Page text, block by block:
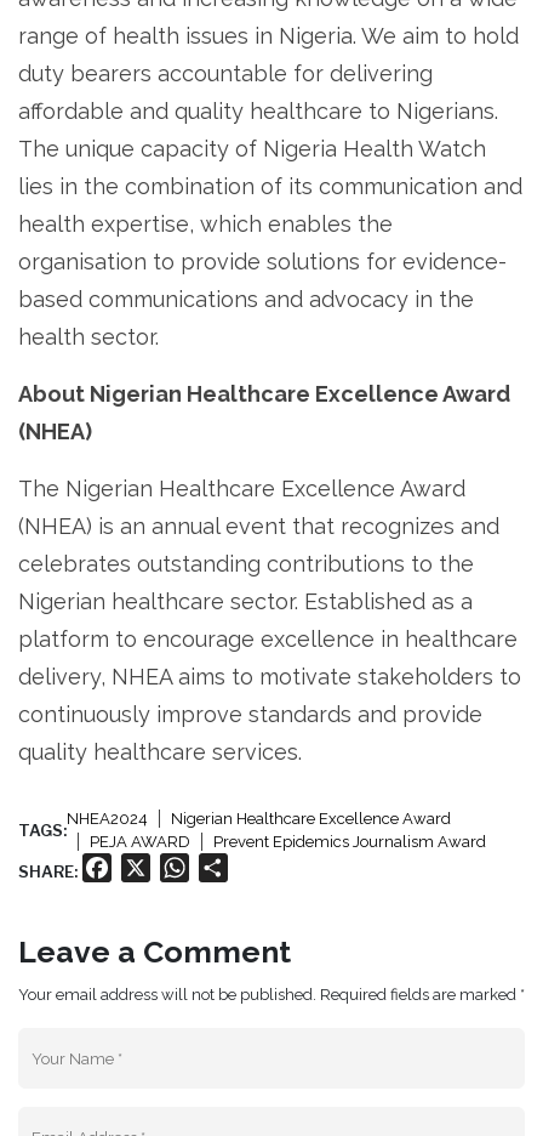
range of health issues in Nigeria. We aim to hold
duty bearers accountable for delivering
affordable and quality healthcare to Nigerians.
The unique capacity of Nigeria Health Watch
lies in the combination of its communication and
health expertise, which enables the
organisation to provide solutions for evidence-
based communications and advocacy in the
health sector.
About Nigerian Healthcare Excellence Award
(NHEA)
The Nigerian Healthcare Excellence Award
(NHEA) is an annual event that recognizes and
celebrates outstanding contributions to the
Nigerian healthcare sector. Established as a
platform to encourage excellence in healthcare
delivery, NHEA aims to motivate stakeholders to
continuously improve standards and provide
quality healthcare services.
TAGS:
NHEA2024
Nigerian Healthcare Excellence Award
PEJA AWARD
Prevent Epidemics Journalism Award
SHARE: Facebook WhatsApp
Leave a Comment
Your email address will not be published. Required fields are marked *